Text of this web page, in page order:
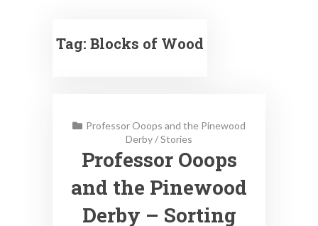
Tag: Blocks of Wood
Professor Ooops and the Pinewood
Derby/Stories
Professor Ooops
and the Pinewood
Derby – Sorting